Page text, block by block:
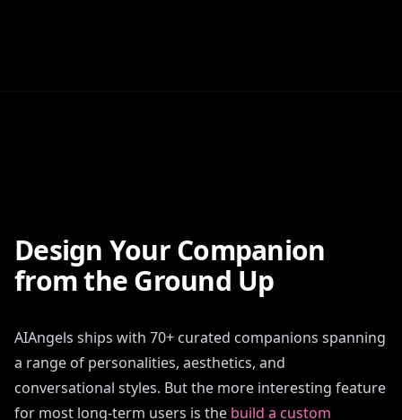
Design Your Companion
from the Ground Up
AIAngels ships with 70+ curated companions spanning
a range of personalities, aesthetics, and
conversational styles. But the more interesting feature
for most long-term users is the build a custom